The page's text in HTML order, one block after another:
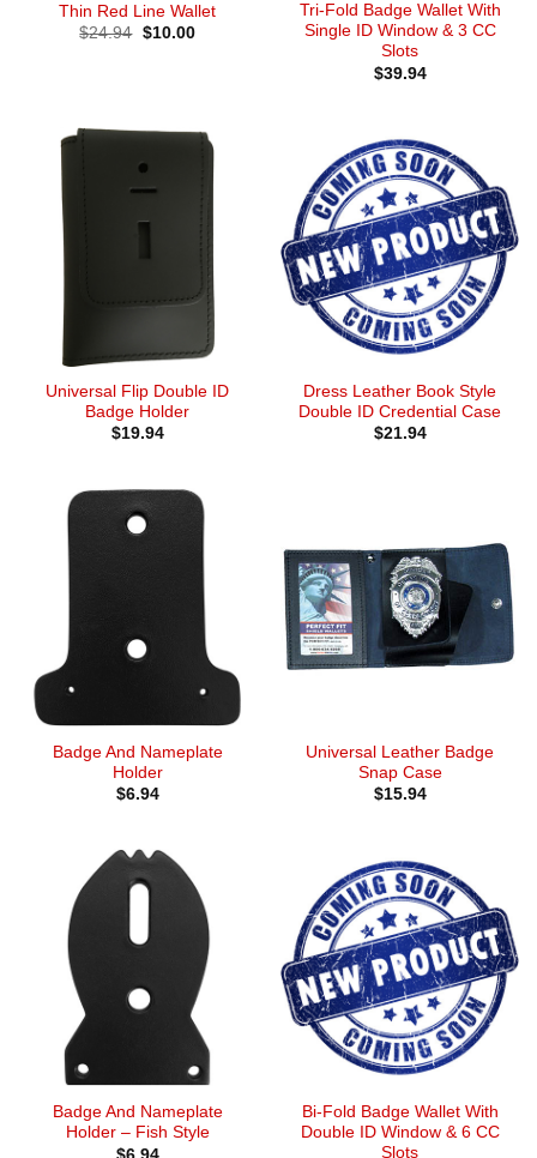
Thin Red Line Wallet
$24.94 Original
$10.00Current
Tri-Fold Badge Wallet With
Single ID Window & 3 CC
Slots
$39.94
Universal Flip Double ID
Badge Holder
$19.94
Dress Leather Book Style
Double ID Credential Case
$21.94
Badge And Nameplate
Holder
$6.94
Universal Leather Badge
Snap Case
$15.94
Badge And Nameplate
Holder – Fish Style
Bi-Fold Badge Wallet With
Double ID Window & 6 CC
Slots